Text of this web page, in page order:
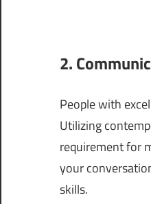
2.
People with
Utilizing
requirement for
your
skills.